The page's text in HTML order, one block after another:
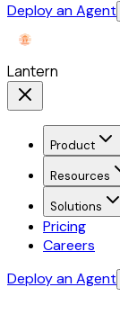
Deploy an Agent
Lantern
Product
Resources
Solutions
Pricing
Careers
Deploy an Agent